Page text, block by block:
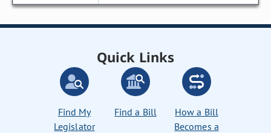
Quick Links
Find My
Legislator
Find a Bill
How a Bill
Becomes a